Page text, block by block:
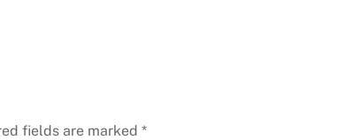
fields are marked *